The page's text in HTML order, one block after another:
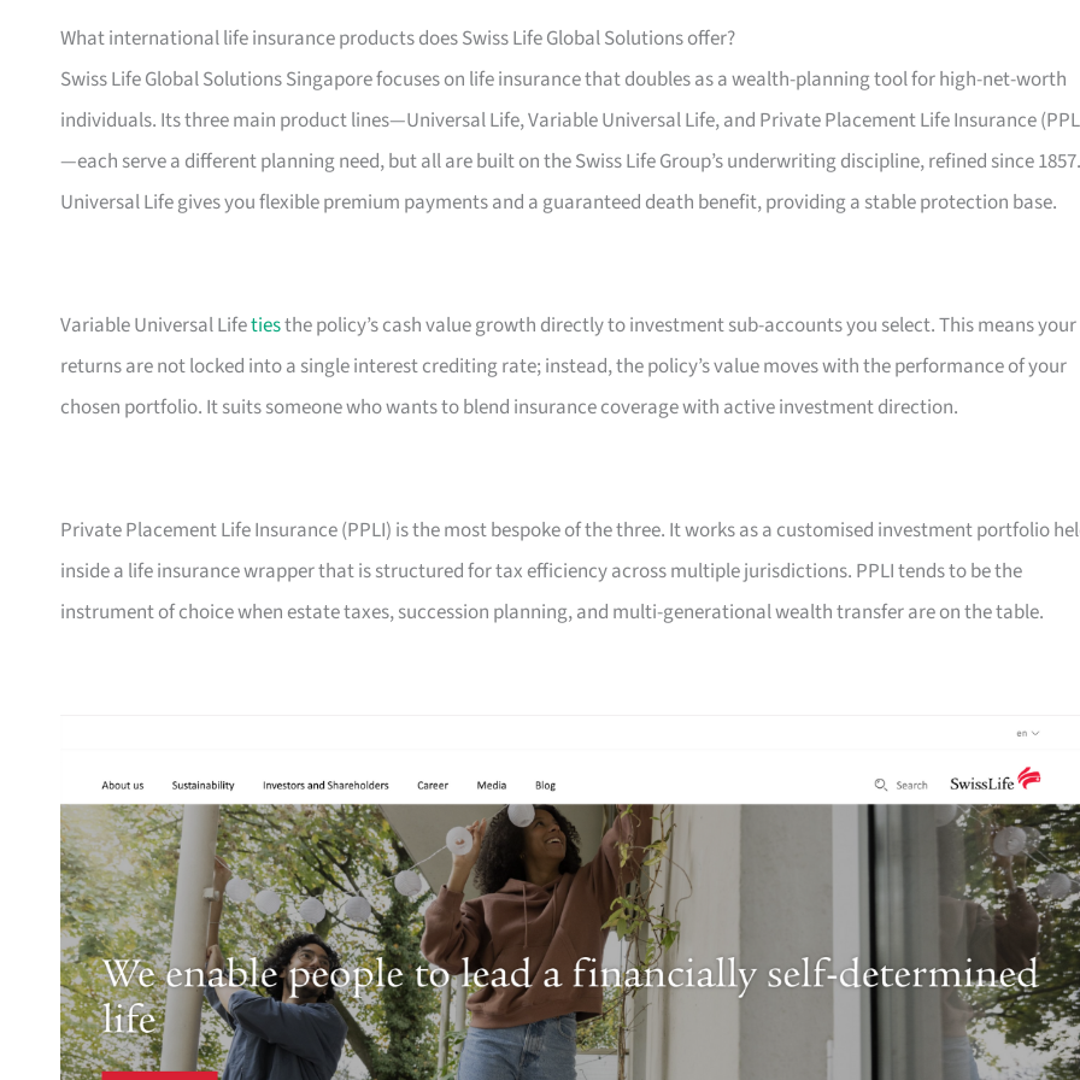
What international life insurance products does Swiss Life Global Solutions offer?
Swiss Life Global Solutions Singapore focuses on life insurance that doubles as a wealth-planning tool for high-net-worth
individuals. Its three main product lines—Universal Life, Variable Universal Life, and Private Placement Life Insurance
—each serve a different planning need, but all are built on the Swiss Life Group’s underwriting discipline, refined since 1857.
Universal Life gives you flexible premium payments and a guaranteed death benefit, providing a stable protection base.
Variable Universal Lifetiesthe policy’s cash value growth directly to investment sub-accounts you select. This means your
returns are not locked into a single interest crediting rate; instead, the policy’s value moves with the performance of your
chosen portfolio. It suits someone who wants to blend insurance coverage with active investment direction.
Private Placement Life Insurance (PPLI) is the most bespoke of the three. It works as a customised investment portfolio
inside a life insurance wrapper that is structured for tax efficiency across multiple jurisdictions. PPLI tends to be the
instrument of choice when estate taxes, succession planning, and multi-generational wealth transfer are on the table.